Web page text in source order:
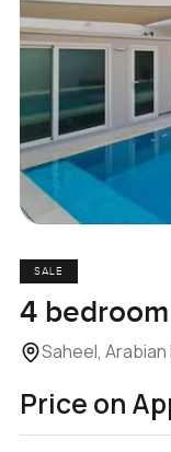
SALE
4
Saheel,
Price on